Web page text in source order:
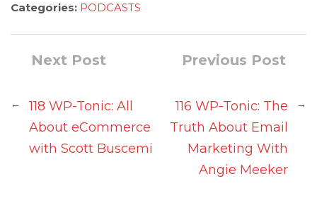
Categories: PODCASTS
Previous Post
116 WP-Tonic: The
Truth About Email
Marketing With
Angie Meeker
→
Next Post
←
118 WP-Tonic: All
About eCommerce
with Scott Buscemi